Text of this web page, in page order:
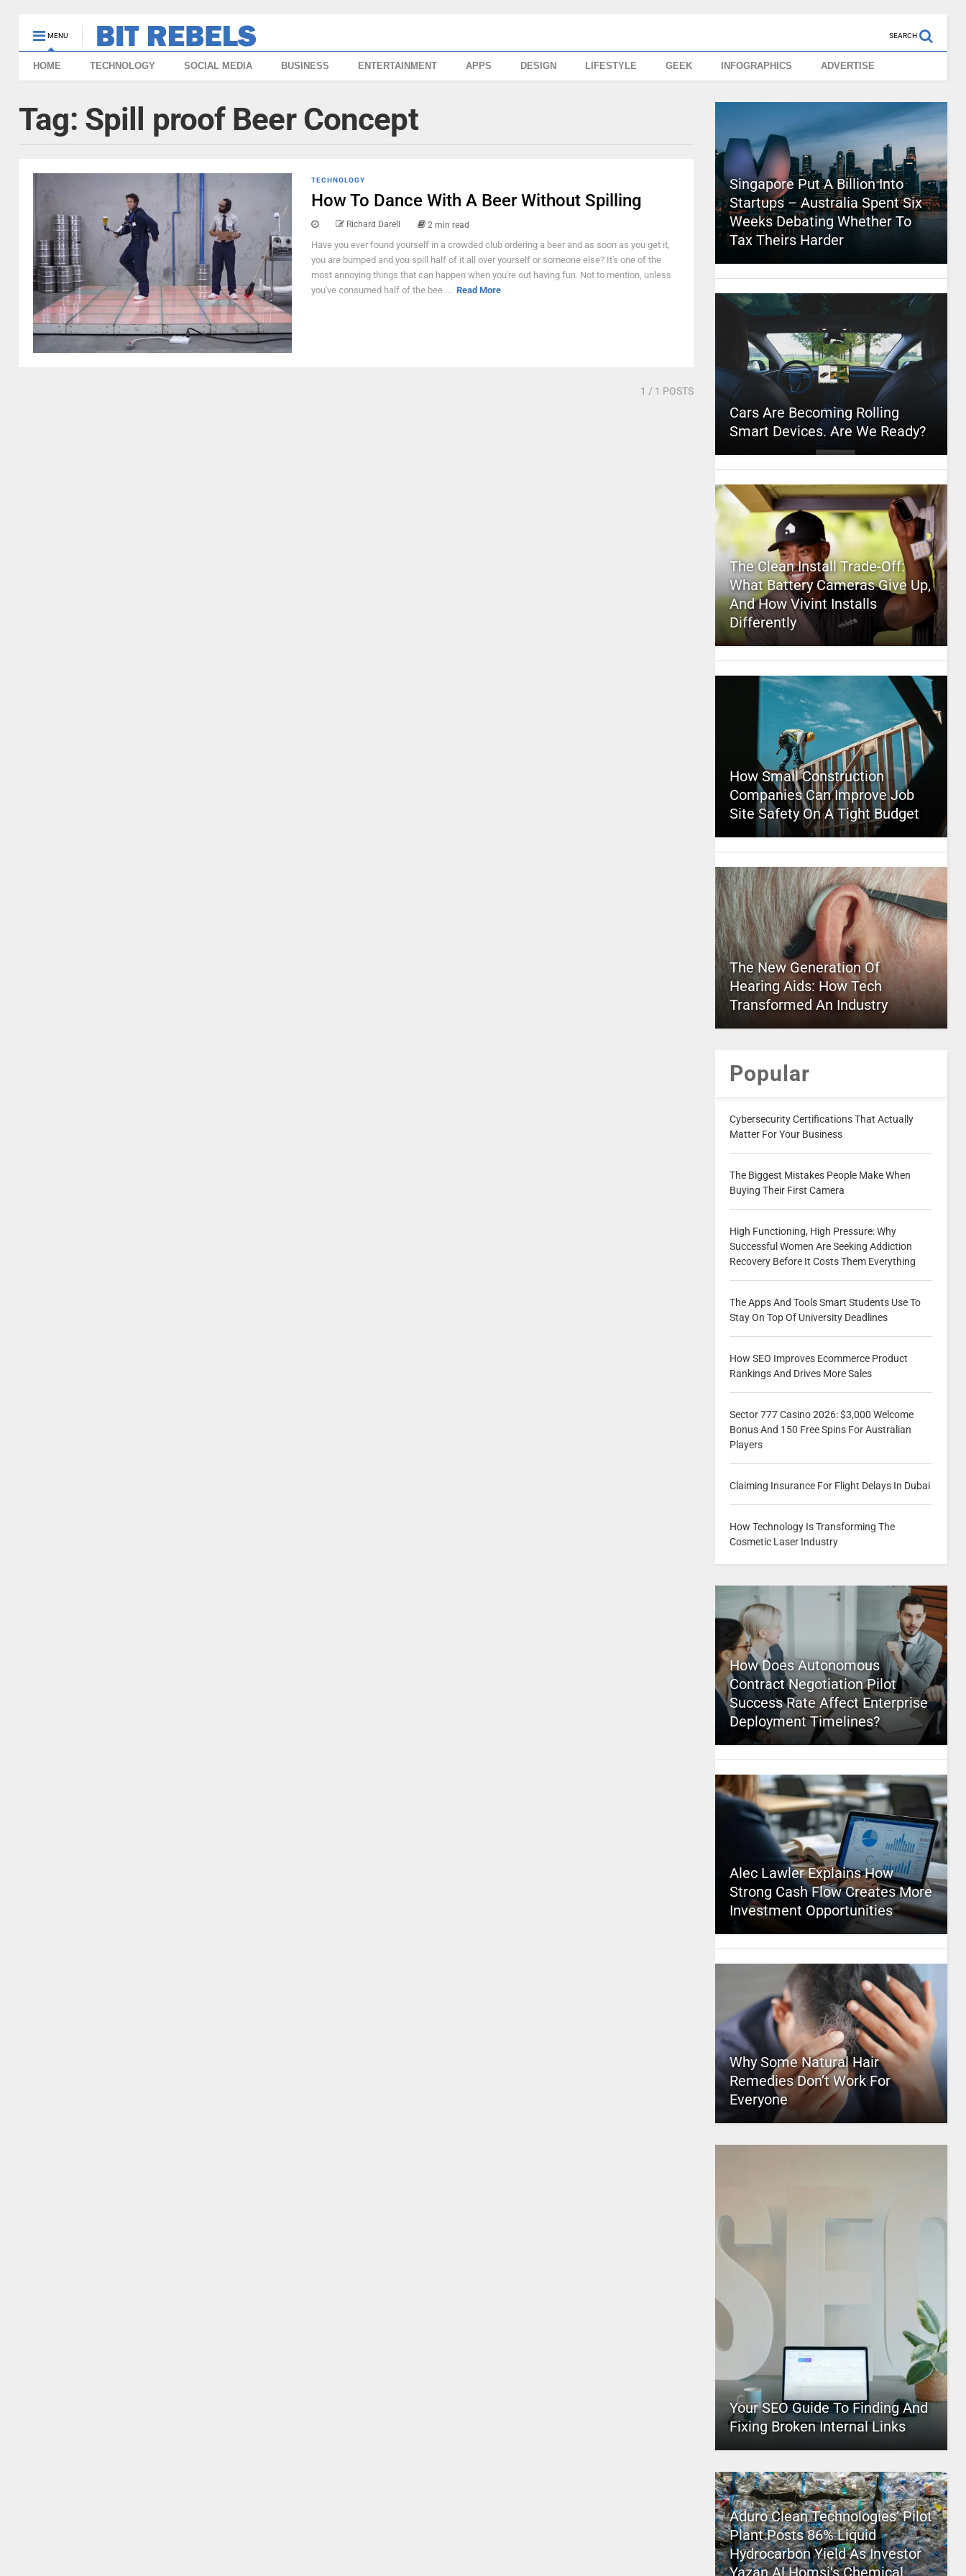
MENU SEARCH
HOME TECHNOLOGY SOCIAL MEDIA BUSINESS ENTERTAINMENT APPS DESIGN LIFESTYLE GEEK INFOGRAPHICS ADVERTISE
Tag: Spill proof Beer Concept
TECHNOLOGY
How To Dance With A Beer Without Spilling
Richard Darell 2 min read
Have you ever found yourself in a crowded club ordering a beer and as soon as you get it,
you are bumped and you spill half of it all over yourself or someone else? It's one of the
most annoying things that can happen when you're out having fun. Not to mention, unless
you've consumed half of the bee ... Read More
1 / 1 POSTS
Singapore Put A Billion Into
Startups – Australia Spent Six
Weeks Debating Whether To
Tax Theirs Harder
Cars Are Becoming Rolling
Smart Devices. Are We Ready?
The Clean Install Trade-Off:
What Battery Cameras Give Up,
And How Vivint Installs
Differently
How Small Construction
Companies Can Improve Job
Site Safety On A Tight Budget
The New Generation Of
Hearing Aids: How Tech
Transformed An Industry
Popular
Cybersecurity Certifications That Actually
Matter For Your Business
The Biggest Mistakes People Make When
Buying Their First Camera
High Functioning, High Pressure: Why
Successful Women Are Seeking Addiction
Recovery Before It Costs Them Everything
The Apps And Tools Smart Students Use To
Stay On Top Of University Deadlines
How SEO Improves Ecommerce Product
Rankings And Drives More Sales
Sector 777 Casino 2026: $3,000 Welcome
Bonus And 150 Free Spins For Australian
Players
Claiming Insurance For Flight Delays In Dubai
How Technology Is Transforming The
Cosmetic Laser Industry
How Does Autonomous
Contract Negotiation Pilot
Success Rate Affect Enterprise
Deployment Timelines?
Alec Lawler Explains How
Strong Cash Flow Creates More
Investment Opportunities
Why Some Natural Hair
Remedies Don’t Work For
Everyone
Your SEO Guide To Finding And
Fixing Broken Internal Links
Aduro Clean Technologies’ Pilot
Plant Posts 86% Liquid
Hydrocarbon Yield As Investor
Yazan Al Homsi’s Chemical